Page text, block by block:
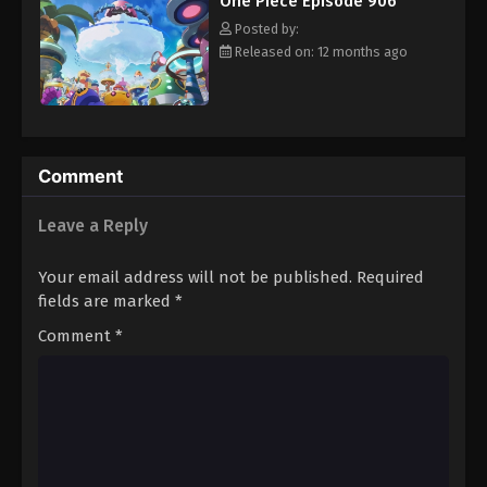
Eps 917 - Episode 917 - August 16, 2025
One Piece Episode 918
Eps 918 - Episode 918 - August 16, 2025
Eps 920 - Episode 920 - August 16, 2025
hero, Luffy and his crew travel across the Grand Line,
experiencing crazy adventures, unveiling dark mysteries and
battling strong enemies, all in order to reach the most coveted
of all fortunes—One Piece. [Written by MAL Rewrite]
Posted by:
Released on: 12 months ago
Comment
Leave a Reply
Your email address will not be published. Required
fields are marked *
Comment *